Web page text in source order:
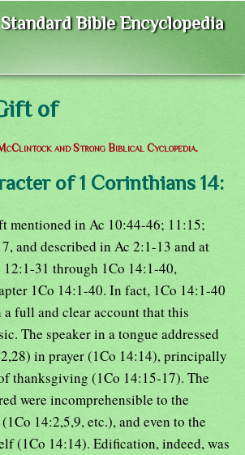
Bible Encyclopedia
of
and Strong Biblical Cyclopedia.
of 1 Corinthians 14:
mentioned in Ac 10:44-46; 11:15;
and described in Ac 2:1-13 and at
31 through 1Co 14:1-40,
1Co 14:1-40. In fact, 1Co 14:1-40
a full and clear account that this
The speaker in a tongue addressed
in prayer (1Co 14:14), principally
thanksgiving (1Co 14:15-17). The
were incomprehensible to the
14:2,5,9, etc.), and even to the
(1Co 14:14). Edification, indeed, was